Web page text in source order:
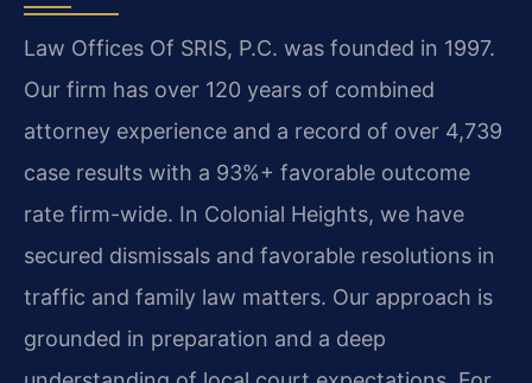
Law Offices Of SRIS, P.C. was founded in 1997.
Our firm has over 120 years of combined
attorney experience and a record of over 4,739
case results with a 93%+ favorable outcome
rate firm-wide. In Colonial Heights, we have
secured dismissals and favorable resolutions in
traffic and family law matters. Our approach is
grounded in preparation and a deep